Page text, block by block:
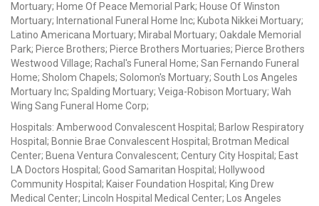
Mortuary; Home Of Peace Memorial Park; House Of Winston
Mortuary; International Funeral Home Inc; Kubota Nikkei Mortuary;
Latino Americana Mortuary; Mirabal Mortuary; Oakdale Memorial
Park; Pierce Brothers; Pierce Brothers Mortuaries; Pierce Brothers
Westwood Village; Rachal's Funeral Home; San Fernando Funeral
Home; Sholom Chapels; Solomon's Mortuary; South Los Angeles
Mortuary Inc; Spalding Mortuary; Veiga-Robison Mortuary; Wah
Wing Sang Funeral Home Corp;
Hospitals: Amberwood Convalescent Hospital; Barlow Respiratory
Hospital; Bonnie Brae Convalescent Hospital; Brotman Medical
Center; Buena Ventura Convalescent; Century City Hospital; East
LA Doctors Hospital; Good Samaritan Hospital; Hollywood
Community Hospital; Kaiser Foundation Hospital; King Drew
Medical Center; Lincoln Hospital Medical Center; Los Angeles